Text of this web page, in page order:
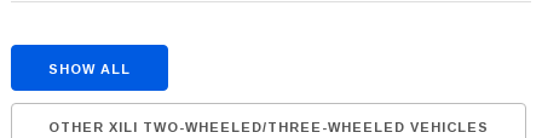
SHOW ALL
OTHER XILI TWO-WHEELED/THREE-WHEELED VEHICLES